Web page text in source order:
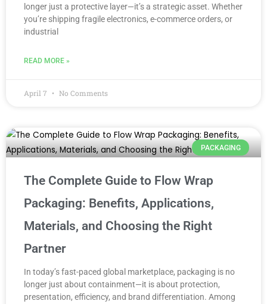
longer just a protective layer—it’s a strategic asset. Whether
you’re shipping fragile electronics, e-commerce orders, or
industrial
READ MORE »
April 7 No Comments
PACKAGING
The Complete Guide to Flow Wrap
Packaging: Benefits, Applications,
Materials, and Choosing the Right
Partner
In today’s fast-paced global marketplace, packaging is no
longer just about containment—it is about protection,
presentation, efficiency, and brand differentiation. Among